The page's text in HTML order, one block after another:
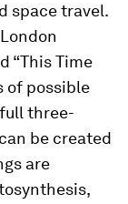
space travel.
“This Time
of possible
three-
be created
are